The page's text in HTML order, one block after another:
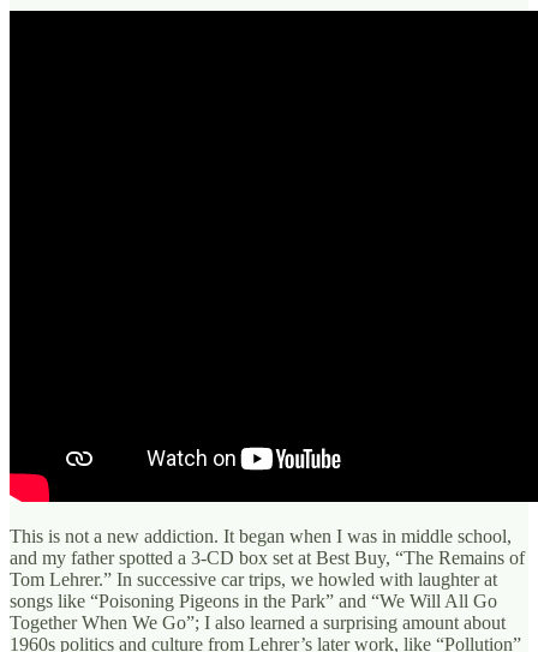
This is not a new addiction. It began when I was in middle school,
and my father spotted a 3-CD box set at Best Buy, “The Remains of
Tom Lehrer.” In successive car trips, we howled with laughter at
songs like “Poisoning Pigeons in the Park” and “We Will All Go
Together When We Go”; I also learned a surprising amount about
1960s politics and culture from Lehrer’s later work, like “Pollution”